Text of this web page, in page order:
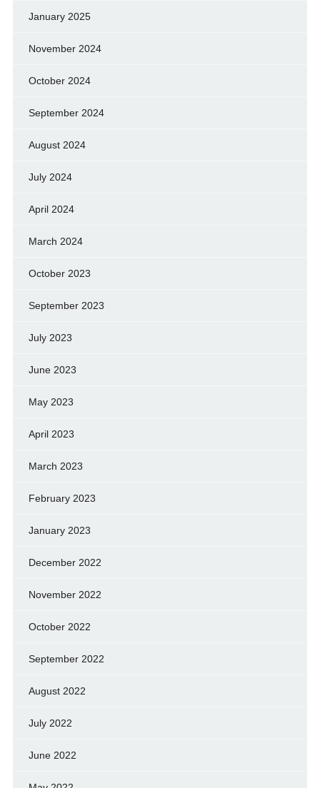
January 2025
November 2024
October 2024
September 2024
August 2024
July 2024
April 2024
March 2024
October 2023
September 2023
July 2023
June 2023
May 2023
April 2023
March 2023
February 2023
January 2023
December 2022
November 2022
October 2022
September 2022
August 2022
July 2022
June 2022